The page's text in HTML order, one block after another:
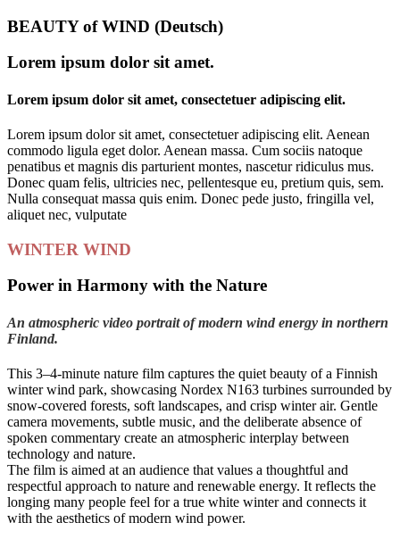
BEAUTY of WIND (Deutsch)
Lorem ipsum dolor sit amet.
Lorem ipsum dolor sit amet, consectetuer adipiscing elit.
Lorem ipsum dolor sit amet, consectetuer adipiscing elit. Aenean
commodo ligula eget dolor. Aenean massa. Cum sociis natoque
penatibus et magnis dis parturient montes, nascetur ridiculus mus.
Donec quam felis, ultricies nec, pellentesque eu, pretium quis, sem.
Nulla consequat massa quis enim. Donec pede justo, fringilla vel,
aliquet nec, vulputate
WINTER WIND
Power in Harmony with the Nature
An atmospheric video portrait of modern wind energy in northern
Finland.
This 3–4-minute nature film captures the quiet beauty of a Finnish
winter wind park, showcasing Nordex N163 turbines surrounded by
snow-covered forests, soft landscapes, and crisp winter air. Gentle
camera movements, subtle music, and the deliberate absence of
spoken commentary create an atmospheric interplay between
technology and nature.
The film is aimed at an audience that values a thoughtful and
respectful approach to nature and renewable energy. It reflects the
longing many people feel for a true white winter and connects it
with the aesthetics of modern wind power.